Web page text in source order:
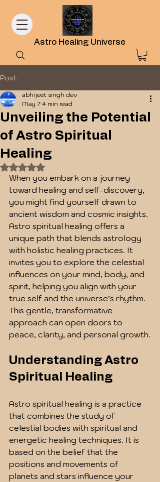
Astro Healing Universe
Post
Unveiling the Potential
of Astro Spiritual
Healing
abhijeet singh dev
May 7 4 min read
Rated NaN out of 5 stars.
When you embark on a journey
toward healing and self-discovery,
you might find yourself drawn to
ancient wisdom and cosmic insights.
Astro spiritual healing offers a
unique path that blends astrology
with holistic healing practices. It
invites you to explore the celestial
influences on your mind, body, and
spirit, helping you align with your
true self and the universe’s rhythm.
This gentle, transformative
approach can open doors to
peace, clarity, and personal growth.
Understanding Astro
Spiritual Healing
Astro spiritual healing is a practice
that combines the study of
celestial bodies with spiritual and
energetic healing techniques. It is
based on the belief that the
positions and movements of
planets and stars influence your